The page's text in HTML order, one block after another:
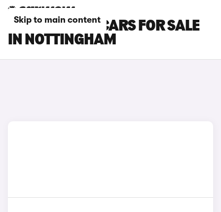
Skip to main content
PEUGEOT RCZ CARS FOR SALE
IN NOTTINGHAM